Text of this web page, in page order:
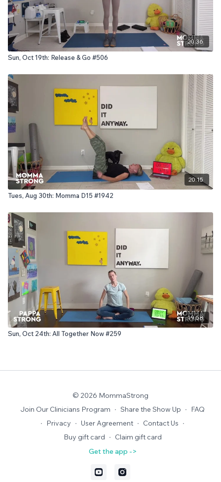
20:36
Sun, Oct 19th: Release & Go #506
20:15
Tues, Aug 30th: Momma D15 #1942
19:58
Sun, Oct 24th: All Together Now #259
© 2026 MommaStrong
Join Our Clinicians Program ∙ Share the Show Up ∙ FAQ
∙ Privacy ∙ User Agreement ∙ Contact Us ∙
Buy gift card ∙ Claim gift card
Get the app ->